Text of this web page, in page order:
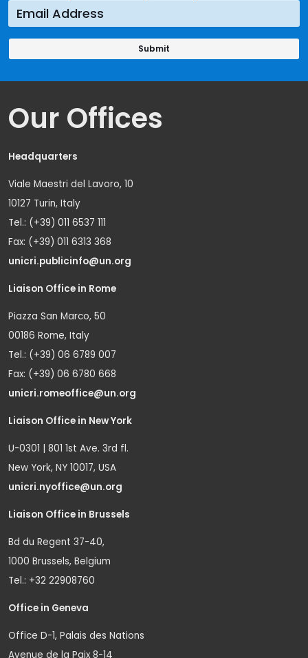
Our Offices
Headquarters
Viale Maestri del Lavoro, 10
10127 Turin, Italy
Tel.: (+39) 011 6537 111
Fax: (+39) 011 6313 368
unicri.publicinfo@un.org
Liaison Office in Rome
Piazza San Marco, 50
00186 Rome, Italy
Tel.: (+39) 06 6789 007
Fax: (+39) 06 6780 668
unicri.romeoffice@un.org
Liaison Office in New York
U-0301 | 801 1st Ave. 3rd fl.
New York, NY 10017, USA
unicri.nyoffice@un.org
Liaison Office in Brussels
Bd du Regent 37-40,
1000 Brussels, Belgium
Tel.: +32 22908760
Office in Geneva
Office D-1, Palais des Nations
Avenue de la Paix 8-14